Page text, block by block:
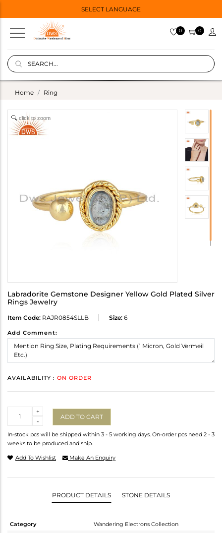
SELECT LANGUAGE
0 0
Home Ring
click to zoom
Labradorite Gemstone Designer Yellow Gold Plated Silver
Rings Jewelry
Item Code: RAJR0854SLLB Size: 6
Add Comment:
AVAILABILITY : ON ORDER
-
+
ADD TO CART
In-stock pcs will be shipped within 3 - 5 working days. On-order pcs need 2 - 3
weeks to be produced and ship.
Add To Wishlist Make An Enquiry
PRODUCT DETAILS STONE DETAILS
Category
Wandering Electrons Collection